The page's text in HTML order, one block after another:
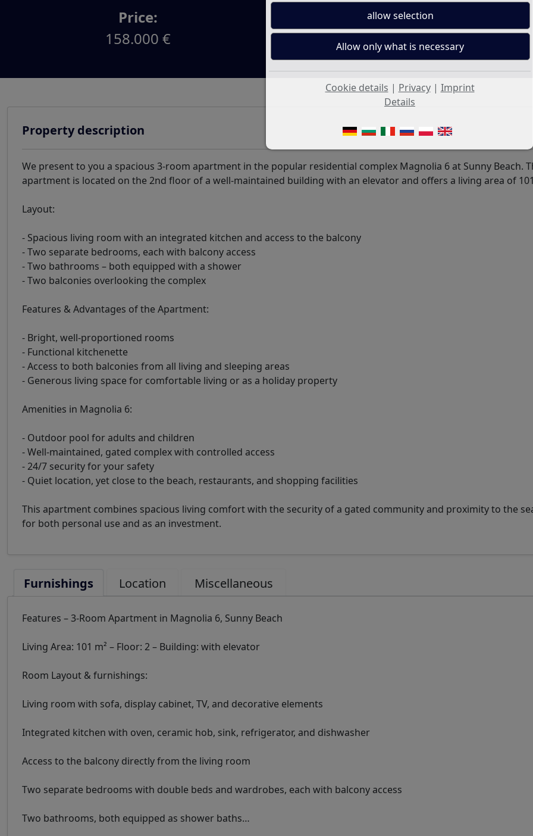
Price:
158.000 €
Living space:
101 sq. m.
Property description
We present to you a spacious 3-room apartment in the popular residential complex Magnolia 6 at Sunny Beach.
apartment is located on the 2nd floor of a well-maintained building with an elevator and offers a living area of
Layout:
- Spacious living room with an integrated kitchen and access to the balcony
- Two separate bedrooms, each with balcony access
- Two bathrooms – both equipped with a shower
- Two balconies overlooking the complex
Features & Advantages of the Apartment:
- Bright, well-proportioned rooms
- Functional kitchenette
- Access to both balconies from all living and sleeping areas
- Generous living space for comfortable living or as a holiday property
Amenities in Magnolia 6:
- Outdoor pool for adults and children
- Well-maintained, gated complex with controlled access
- 24/7 security for your safety
- Quiet location, yet close to the beach, restaurants, and shopping facilities
This apartment combines spacious living comfort with the security of a gated community and proximity to the
for both personal use and as an investment.
Furnishings Location Miscellaneous
Features – 3-Room Apartment in Magnolia 6, Sunny Beach
Living Area: 101 m² – Floor: 2 – Building: with elevator
Room Layout & furnishings:
Living room with sofa, display cabinet, TV, and decorative elements
Integrated kitchen with oven, ceramic hob, sink, refrigerator, and dishwasher
Access to the balcony directly from the living room
Two separate bedrooms with double beds and wardrobes, each with balcony access
Two bathrooms, both equipped as shower baths…
Cookie details | Privacy| Imprint
Details